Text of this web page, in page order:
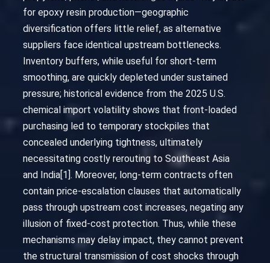
for epoxy resin production—geographic
diversification offers little relief, as alternative
suppliers face identical upstream bottlenecks.
Inventory buffers, while useful for short-term
smoothing, are quickly depleted under sustained
pressure; historical evidence from the 2025 U.S.
chemical import volatility shows that front-loaded
purchasing led to temporary stockpiles that
concealed underlying tightness, ultimately
necessitating costly rerouting to Southeast Asia
and India[1]. Moreover, long-term contracts often
contain price-escalation clauses that automatically
pass through upstream cost increases, negating any
illusion of fixed-cost protection. Thus, while these
mechanisms may delay impact, they cannot prevent
the structural transmission of cost shocks through